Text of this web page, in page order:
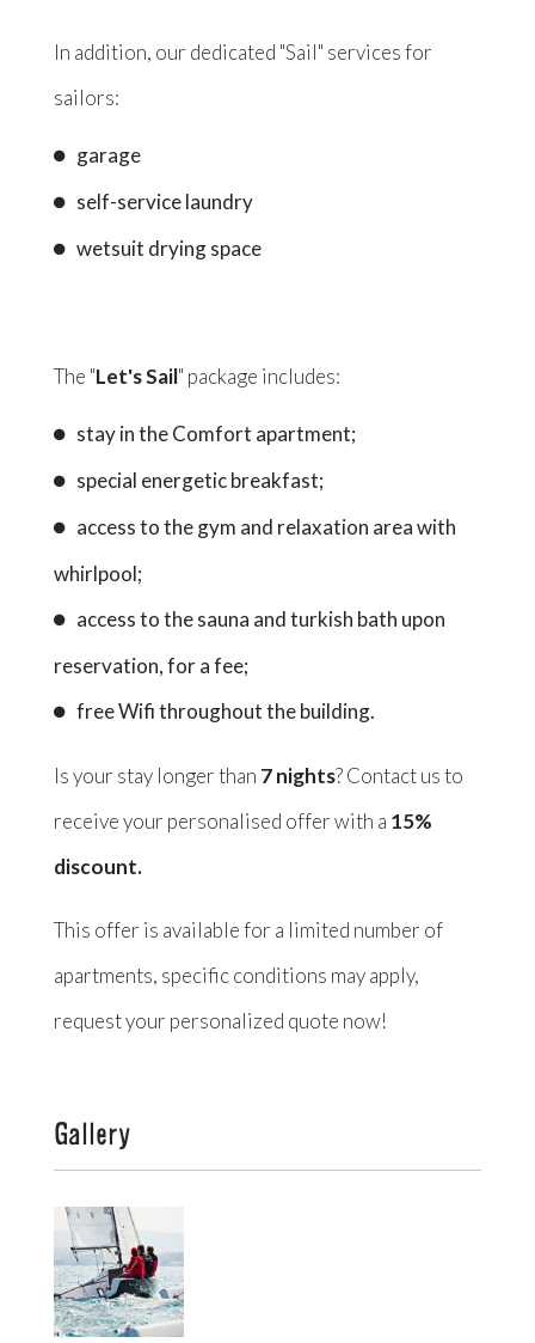
In addition, our dedicated "Sail" services for
sailors:
garage
self-service laundry
wetsuit drying space
The "Let's Sail" package includes:
stay in the Comfort apartment;
special energetic breakfast;
access to the gym and relaxation area with
whirlpool;
access to the sauna and turkish bath upon
reservation, for a fee;
free Wifi throughout the building.
Is your stay longer than 7 nights? Contact us to
receive your personalised offer with a 15%
discount.
This offer is available for a limited number of
apartments, specific conditions may apply,
request your personalized quote now!
Gallery